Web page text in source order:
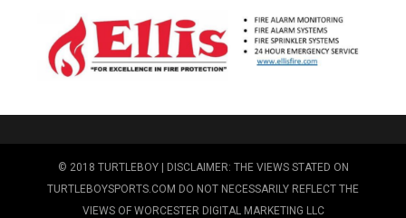
© 2018 TURTLEBOY | DISCLAIMER: THE VIEWS STATED ON
TURTLEBOYSPORTS.COM DO NOT NECESSARILY REFLECT THE
VIEWS OF WORCESTER DIGITAL MARKETING LLC